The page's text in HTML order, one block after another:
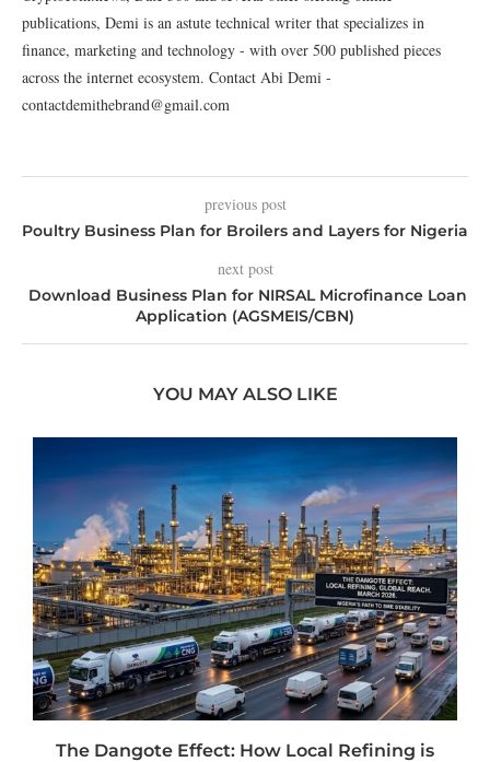
publications, Demi is an astute technical writer that specializes in
finance, marketing and technology - with over 500 published pieces
across the internet ecosystem. Contact Abi Demi -
contactdemithebrand@gmail.com
previous post
Poultry Business Plan for Broilers and Layers for Nigeria
next post
Download Business Plan for NIRSAL Microfinance Loan
Application (AGSMEIS/CBN)
YOU MAY ALSO LIKE
The Dangote Effect: How Local Refining is